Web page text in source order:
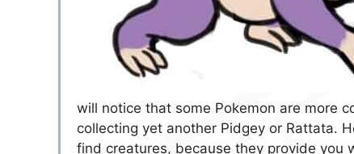
will notice that some Pokemon are more
collecting yet another Pidgey or Rattata.
find creatures, because they provide you